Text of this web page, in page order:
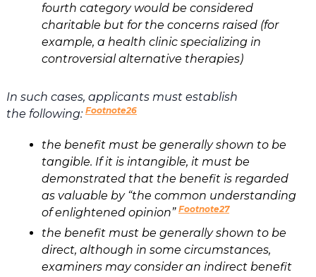
fourth category would be considered
charitable but for the concerns raised (for
example, a health clinic specializing in
controversial alternative therapies)
In such cases, applicants must establish
the following: Footnote26
the benefit must be generally shown to be
tangible. If it is intangible, it must be
demonstrated that the benefit is regarded
as valuable by “the common understanding
of enlightened opinion” Footnote27
the benefit must be generally shown to be
direct, although in some circumstances,
examiners may consider an indirect benefit